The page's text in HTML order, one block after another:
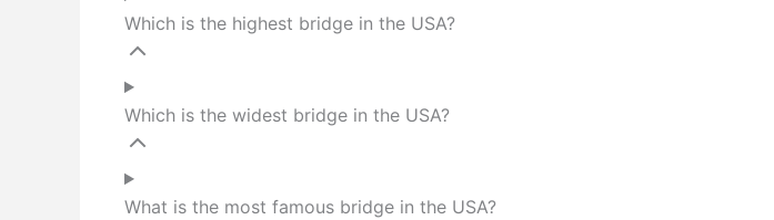
Which is the highest bridge in the USA?
Which is the widest bridge in the USA?
What is the most famous bridge in the USA?